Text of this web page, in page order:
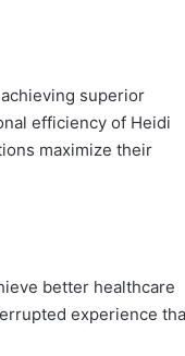
superior
efficiency of Heidi
maximize their
better healthcare
experience